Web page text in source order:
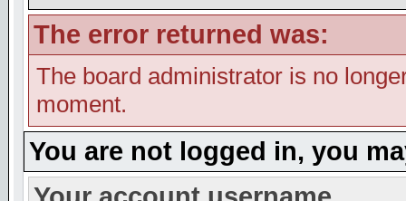
The error returned was:
The board administrator is no
moment.
You are not logged in, you